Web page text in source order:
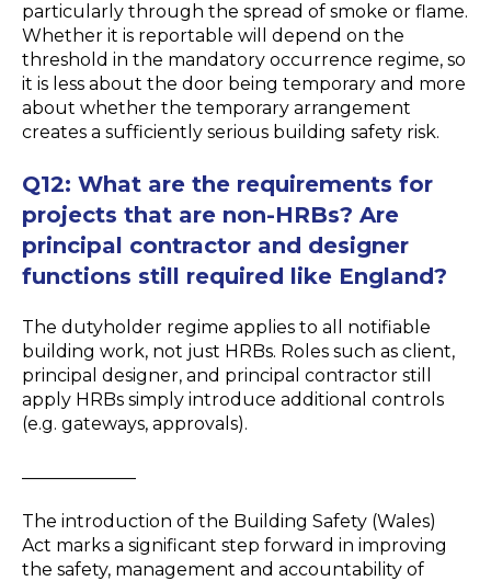
particularly through the spread of smoke or flame.
Whether it is reportable will depend on the
threshold in the mandatory occurrence regime, so
it is less about the door being temporary and more
about whether the temporary arrangement
creates a sufficiently serious building safety risk.
Q12: What are the requirements for
projects that are non-HRBs? Are
principal contractor and designer
functions still required like England?
The dutyholder regime applies to all notifiable
building work, not just HRBs. Roles such as client,
principal designer, and principal contractor still
apply HRBs simply introduce additional controls
(e.g. gateways, approvals).
The introduction of the Building Safety (Wales)
Act marks a significant step forward in improving
the safety, management and accountability of